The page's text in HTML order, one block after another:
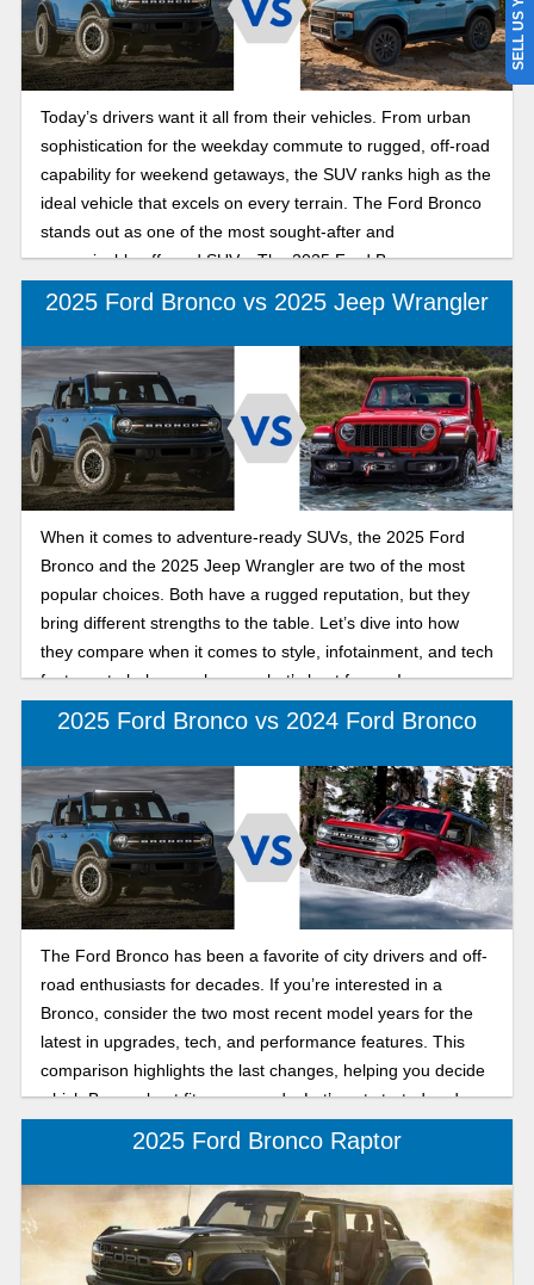
Today’s drivers want it all from their vehicles. From urban
sophistication for the weekday commute to rugged, off-road
capability for weekend getaways, the SUV ranks high as the
ideal vehicle that excels on every terrain. The Ford Bronco
stands out as one of the most sought-after and
recognizable off-road SUVs. The 2025 Ford Bronco
combines modern capability with refined, rugged designs
inside and out. The Land Cruiser is trail-tested and ready to
conquer any terrain, offering luxury and comfort inside with
available leather seats, illuminated entry, a console cool
box, and a focus on convenience. Choosing the perfect
mid-size SUV that truly delivers refined urban comfort and
confident off-road performance depends on what you want
from your new SUV. Keep reading as we break down how
technology, performance, and versatility.
2025 Ford Bronco vs 2025 Jeep Wrangler
When it comes to adventure-ready SUVs, the 2025 Ford
Bronco and the 2025 Jeep Wrangler are two of the most
popular choices. Both have a rugged reputation, but they
bring different strengths to the table. Let’s dive into how
they compare when it comes to style, infotainment, and tech
features to help you choose what’s best for you!
2025 Ford Bronco vs 2024 Ford Bronco
The Ford Bronco has been a favorite of city drivers and off-
road enthusiasts for decades. If you’re interested in a
Bronco, consider the two most recent model years for the
latest in upgrades, tech, and performance features. This
comparison highlights the last changes, helping you decide
which Bronco best fits your needs. Let’s get started and
take a look at these SUVs!
2025 Ford Bronco Raptor